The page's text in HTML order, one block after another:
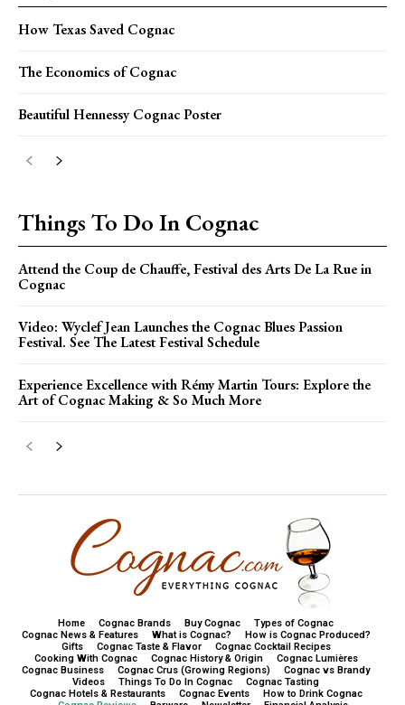
How Texas Saved Cognac
The Economics of Cognac
Beautiful Hennessy Cognac Poster
Things To Do In Cognac
Attend the Coup de Chauffe, Festival des Arts De La Rue in
Cognac
Video: Wyclef Jean Launches the Cognac Blues Passion
Festival. See The Latest Festival Schedule
Experience Excellence with Rémy Martin Tours: Explore the
Art of Cognac Making & So Much More
Home Cognac Brands Buy Cognac
Types of Cognac
Cognac News & Features
What is Cognac?
How is Cognac Produced?
Gifts
Cognac Taste & Flavor
Cognac Cocktail Recipes
Cooking With Cognac
Cognac History & Origin
Cognac Lumières
Cognac Business
Cognac Crus (Growing Regions)
Cognac vs Brandy
Videos
Things To Do In Cognac
Cognac Tasting
Cognac Hotels & Restaurants
Cognac Events
How to Drink Cognac